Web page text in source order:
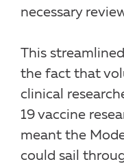
necessary
This
the fact that
clinical
19 vaccine
meant the
could sail